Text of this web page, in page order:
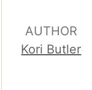
AUTHOR
Kori Butler